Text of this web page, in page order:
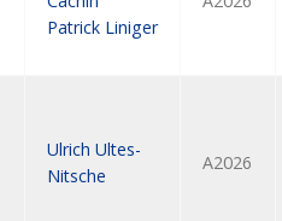
Patrick Liniger
Ulrich Ultes-
Nitsche
A2026